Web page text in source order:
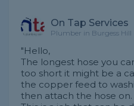
On Tap Services
Plumber in Burgess Hill
"Hello,
The longest hose you
too short it might be a
the copper feed to
then attach the hose on.